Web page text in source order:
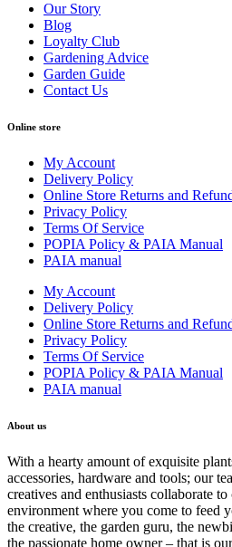
Our Story
Blog
Loyalty Club
Gardening Advice
Garden Guide
Contact Us
Online store
My Account
Delivery Policy
Online Store Returns and
Privacy Policy
Terms Of Service
POPIA Policy & PAIA Manual
PAIA manual
My Account
Delivery Policy
Online Store Returns and
Privacy Policy
Terms Of Service
POPIA Policy & PAIA Manual
PAIA manual
About us
With a hearty amount of exquisite
accessories, hardware and tools; our
creatives and enthusiasts collaborate
environment where you come to feed
the creative, the garden guru, the
the passionate home owner – that is